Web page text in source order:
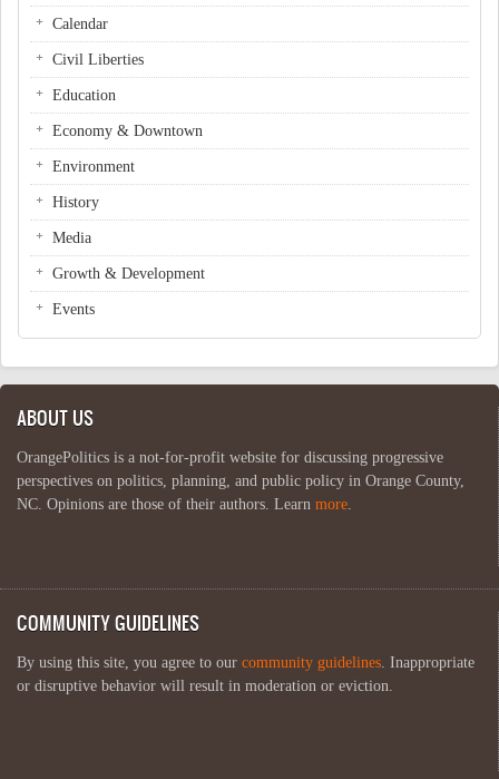
Calendar
Civil Liberties
Education
Economy & Downtown
Environment
History
Media
Growth & Development
Events
ABOUT US
OrangePolitics is a not-for-profit website for discussing progressive
perspectives on politics, planning, and public policy in Orange County,
NC. Opinions are those of their authors. Learn more
COMMUNITY GUIDELINES
By using this site, you agree to our community guidelines . Inappropriate
or disruptive behavior will result in moderation or eviction.